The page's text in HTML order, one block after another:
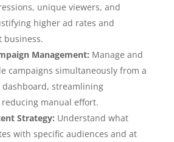
unique viewers, and
higher ad rates and
business.
Management: Manage and
campaigns simultaneously from a
streamlining
manual effort.
Strategy: Understand what
with specific audiences and at